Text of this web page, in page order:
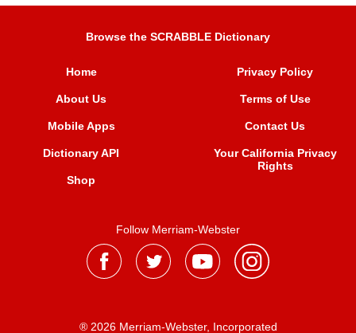
Browse the SCRABBLE Dictionary
Home
About Us
Mobile Apps
Dictionary API
Shop
Privacy Policy
Terms of Use
Contact Us
Your California Privacy
Rights
Follow Merriam-Webster
® 2026 Merriam-Webster, Incorporated